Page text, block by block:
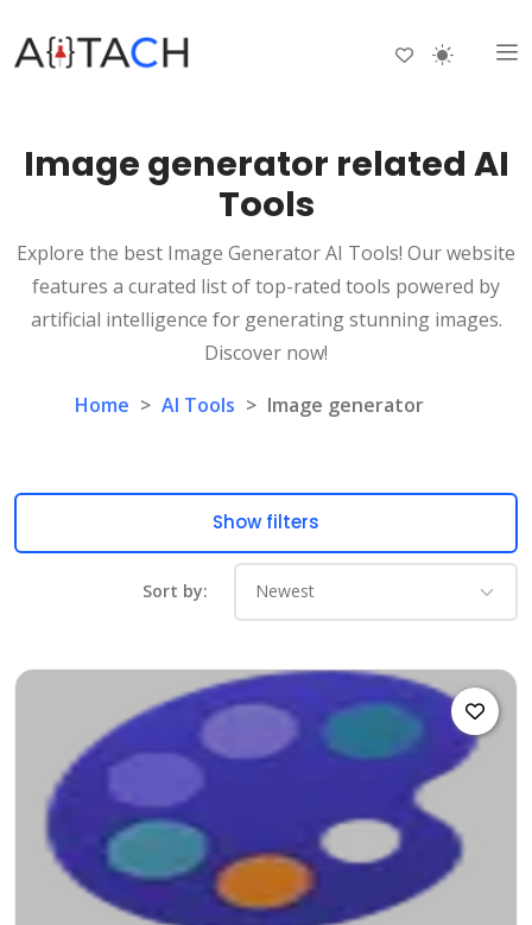
Image generator related AI
Tools
Explore the best Image Generator AI Tools! Our website
features a curated list of top-rated tools powered by
artificial intelligence for generating stunning images.
Discover now!
Home > AI Tools > Image generator
Show filters
Sort by: